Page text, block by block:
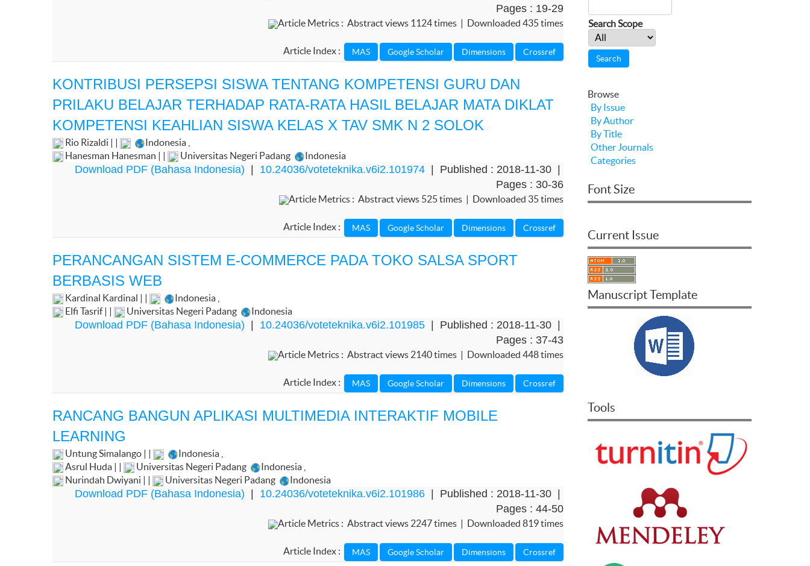
Pages : 19-29
Article Metrics : Abstract views 1124 times | Downloaded 435 times
Article Index :
KONTRIBUSI PERSEPSI SISWA TENTANG KOMPETENSI GURU DAN
PRILAKU BELAJAR TERHADAP RATA-RATA HASIL BELAJAR MATA DIKLAT
KOMPETENSI KEAHLIAN SISWA KELAS X TAV SMK N 2 SOLOK
Rio Rizaldi | | Indonesia
Hanesman Hanesman | |
Universitas Negeri Padang Indonesia
Download PDF (Bahasa Indonesia) 10.24036/voteteknika.v6i2.101974| Published : 2018-11-30 |
Pages : 30-36
Article Metrics : Abstract views 525 times | Downloaded 35 times
Article Index :
PERANCANGAN SISTEM E-COMMERCE PADA TOKO SALSA SPORT
BERBASIS WEB
Kardinal Kardinal | | Indonesia
Elfi Tasrif | |
Universitas Negeri Padang Indonesia
Download PDF (Bahasa Indonesia) 10.24036/voteteknika.v6i2.101985| Published : 2018-11-30 |
Pages : 37-43
Article Metrics : Abstract views 2140 times | Downloaded 448 times
Article Index :
RANCANG BANGUN APLIKASI MULTIMEDIA INTERAKTIF MOBILE
LEARNING
Untung Simalango | | Indonesia
Asrul Huda | |
Universitas Negeri Padang Indonesia
Nurindah Dwiyani | |
Universitas Negeri Padang Indonesia
Download PDF (Bahasa Indonesia) 10.24036/voteteknika.v6i2.101986| Published : 2018-11-30 |
Pages : 44-50
Article Metrics : Abstract views 2247 times | Downloaded 819 times
Article Index :
Search Scope
Browse
By Issue
By Author
By Title
Other Journals
Categories
Font Size
Current Issue
Manuscript Template
Tools